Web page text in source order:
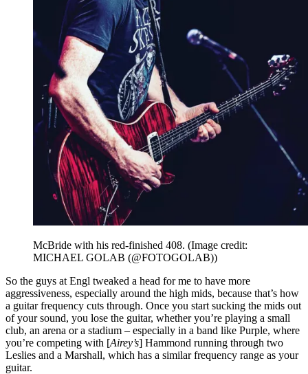
McBride with his red-finished 408. (Image credit:
MICHAEL GOLAB (@FOTOGOLAB))
So the guys at Engl tweaked a head for me to have more
aggressiveness, especially around the high mids, because that’s how
a guitar frequency cuts through. Once you start sucking the mids out
of your sound, you lose the guitar, whether you’re playing a small
club, an arena or a stadium – especially in a band like Purple, where
you’re competing with [Airey’s] Hammond running through two
Leslies and a Marshall, which has a similar frequency range as your
guitar.